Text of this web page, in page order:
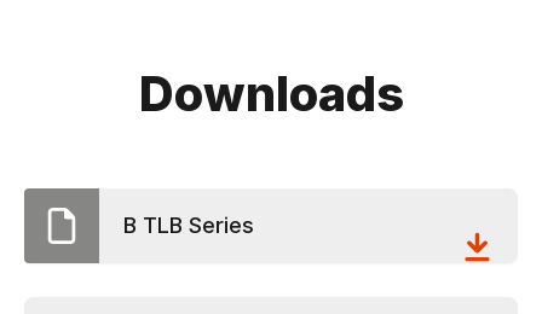
Downloads
B TLB Series